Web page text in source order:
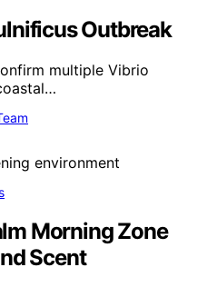
Outbreak
multiple Vibrio
Morning Zone
Scent